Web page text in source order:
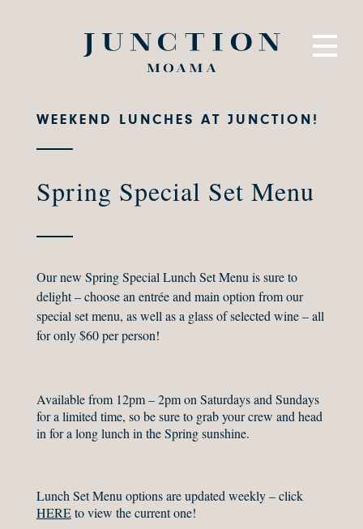
WEEKEND LUNCHES AT JUNCTION!
Spring Special Set Menu
Our new Spring Special Lunch Set Menu is sure to
delight – choose an entrée and main option from our
special set menu, as well as a glass of selected wine – all
for only $60 per person!
Available from 12pm – 2pm on Saturdays and Sundays
for a limited time, so be sure to grab your crew and head
in for a long lunch in the Spring sunshine.
Lunch Set Menu options are updated weekly – click
HEREto view the current one!